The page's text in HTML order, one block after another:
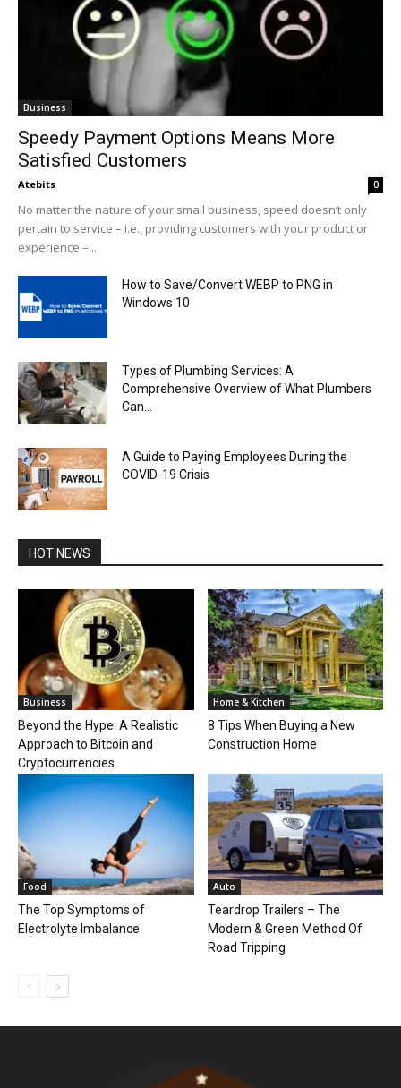
Business
Speedy Payment Options Means More
Satisfied Customers
Atebits 0
No matter the nature of your small business, speed doesn’t only
pertain to service – i.e., providing customers with your product or
experience –...
How to Save/Convert WEBP to PNG in
Windows 10
Types of Plumbing Services: A
Comprehensive Overview of What Plumbers
Can...
A Guide to Paying Employees During the
COVID-19 Crisis
HOT NEWS
Business
Beyond the Hype: A Realistic
Approach to Bitcoin and
Cryptocurrencies
Home & Kitchen
8 Tips When Buying a New
Construction Home
Food
The Top Symptoms of
Electrolyte Imbalance
Auto
Teardrop Trailers – The
Modern & Green Method Of
Road Tripping